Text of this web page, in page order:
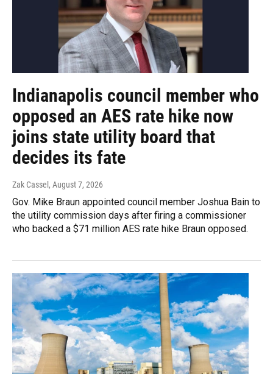
Indianapolis council member who
opposed an AES rate hike now
joins state utility board that
decides its fate
Zak Cassel , August 7, 2026
Gov. Mike Braun appointed council member Joshua Bain to
the utility commission days after firing a commissioner
who backed a $71 million AES rate hike Braun opposed.